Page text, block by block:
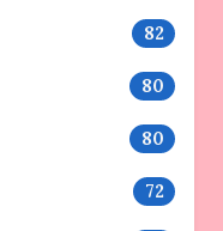
82
80
80
72